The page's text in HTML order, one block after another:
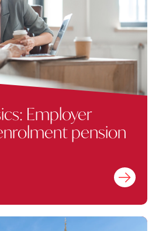
Employer
pension
Find out